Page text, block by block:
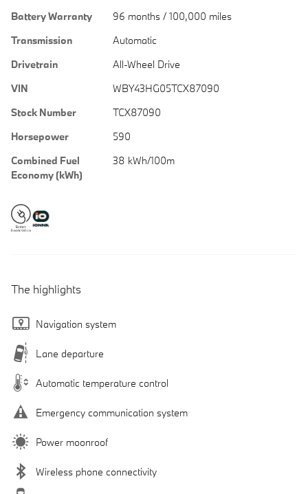
Battery Warranty
96 months / 100,000 miles
Transmission
Automatic
Drivetrain
All-Wheel Drive
VIN
WBY43HG05TCX87090
Stock Number
TCX87090
Horsepower
590
Combined Fuel
Economy (kWh)
38 kWh/100m
The highlights
Navigation system
Lane departure
Automatic temperature control
Emergency communication system
Power moonroof
Wireless phone connectivity